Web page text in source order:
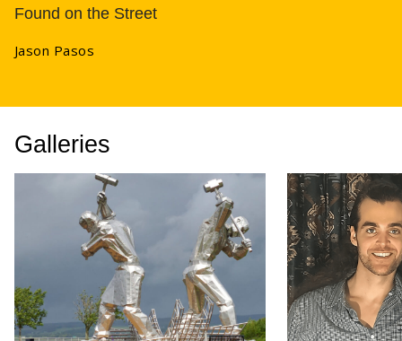
Found on the Street
Jason Pasos
Galleries